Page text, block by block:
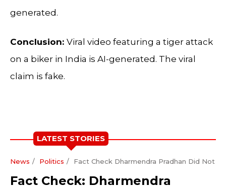
generated.
Conclusion: Viral video featuring a tiger attack
on a biker in India is AI-generated. The viral
claim is fake.
LATEST STORIES
News Politics Fact Check Dharmendra Pradhan Did Not
Fact Check: Dharmendra